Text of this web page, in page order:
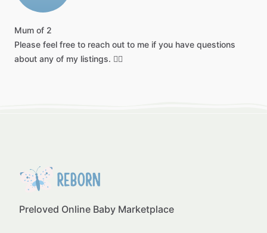
Mum of 2
Please feel free to reach out to me if you have questions
about any of my listings. 👍🏻
Preloved Online Baby Marketplace